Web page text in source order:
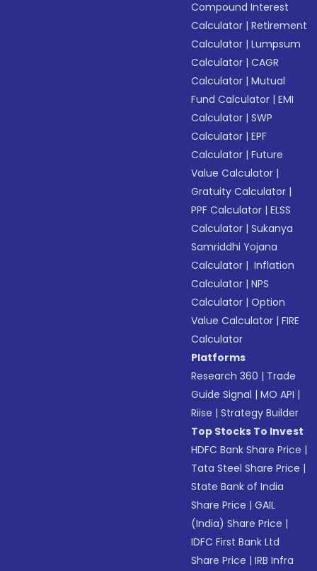
Compound Interest
Calculator |Retirement
Calculator |Lumpsum
Calculator |CAGR
Calculator |Mutual
Fund Calculator |EMI
Calculator |SWP
Calculator |EPF
Calculator |Future
Value Calculator |
Gratuity Calculator |
PPF Calculator |ELSS
Calculator |Sukanya
Samriddhi Yojana
Calculator | Inflation
Calculator |NPS
Calculator |Option
Value Calculator |FIRE
Calculator
Platforms
Research 360 | Trade
Guide Signal |MO API |
Riise |Strategy Builder
Top Stocks To Invest
HDFC Bank Share Price |
Tata Steel Share Price |
State Bank of India
Share Price |GAIL
(India) Share Price |
IDFC First Bank Ltd
Share Price |IRB Infra